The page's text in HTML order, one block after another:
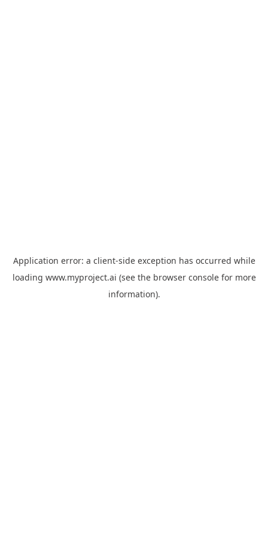
Application error: a client-side exception has occurred while
loading www.myproject.ai (see the browser consolefor more
information).